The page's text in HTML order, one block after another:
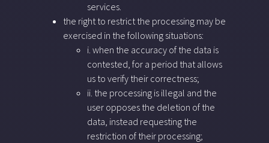
services.
the right to restrict the processing may be
exercised in the following situations:
i. when the accuracy of the data is
contested, for a period that allows
us to verify their correctness;
ii. the processing is illegal and the
user opposes the deletion of the
data, instead requesting the
restriction of their processing;